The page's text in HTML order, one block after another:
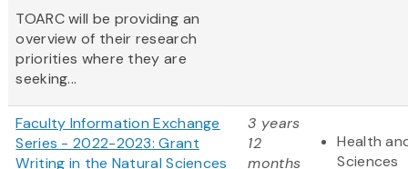
TOARC will be providing an
overview of their research
priorities where they are
seeking...
Faculty Information Exchange
Series - 2022-2023: Grant
Writing in the Natural Sciences
3 years
12
months
Health
Sciences